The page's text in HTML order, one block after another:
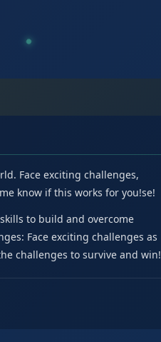
Face exciting challenges,
know if this works for you!se!
to build and overcome
Face exciting challenges as
challenges to survive and win!